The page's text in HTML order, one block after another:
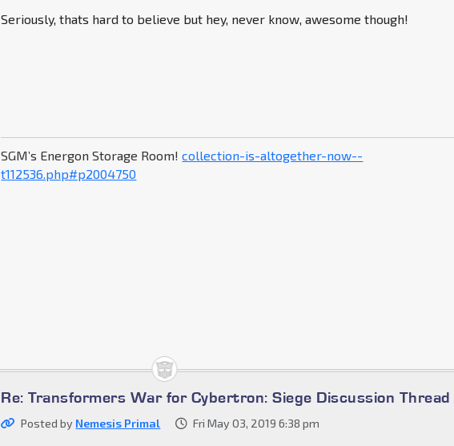
Seriously, thats hard to believe but hey, never know, awesome though!
SGM’s Energon Storage Room!collection-is-altogether-now--
t112536.php#p2004750
Re: Transformers War for Cybertron: Siege Discussion Thread
Posted by Nemesis Primal Fri May 03, 2019 6:38 pm